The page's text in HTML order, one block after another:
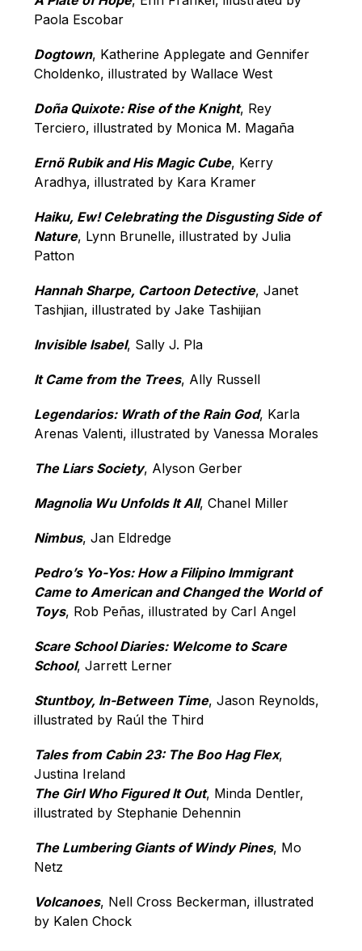
Paola Escobar
Dogtown, Katherine Applegate and Gennifer
Choldenko, illustrated by Wallace West
Doña Quixote: Rise of the Knight, Rey
Terciero, illustrated by Monica M. Magaña
Ernö Rubik and His Magic Cube, Kerry
Aradhya, illustrated by Kara Kramer
Haiku, Ew! Celebrating the Disgusting Side of
Nature, Lynn Brunelle, illustrated by Julia
Patton
Hannah Sharpe, Cartoon Detective, Janet
Tashjian, illustrated by Jake Tashijian
Invisible Isabel, Sally J. Pla
It Came from the Trees, Ally Russell
Legendarios: Wrath of the Rain God, Karla
Arenas Valenti, illustrated by Vanessa Morales
The Liars Society, Alyson Gerber
Magnolia Wu Unfolds It All, Chanel Miller
Nimbus, Jan Eldredge
Pedro’s Yo-Yos: How a Filipino Immigrant
Came to American and Changed the World of
Toys, Rob Peñas, illustrated by Carl Angel
Scare School Diaries: Welcome to Scare
School, Jarrett Lerner
Stuntboy, In-Between Time, Jason Reynolds,
illustrated by Raúl the Third
Tales from Cabin 23: The Boo Hag Flex,
Justina Ireland
The Girl Who Figured It Out, Minda Dentler,
illustrated by Stephanie Dehennin
The Lumbering Giants of Windy Pines, Mo
Netz
Volcanoes, Nell Cross Beckerman, illustrated
by Kalen Chock